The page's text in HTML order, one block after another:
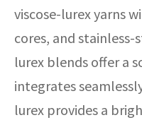
viscose-lurex yarns
cores, and
lurex blends offer a
integrates
lurex provides a